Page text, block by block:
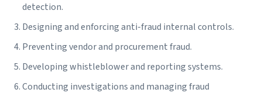
detection.
Designing and enforcing anti-fraud internal controls.
Preventing vendor and procurement fraud.
Developing whistleblower and reporting systems.
Conducting investigations and managing fraud